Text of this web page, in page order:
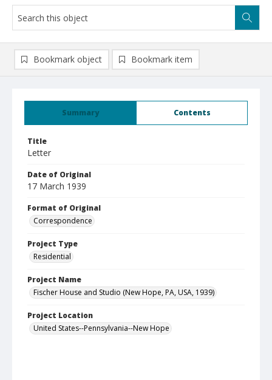
Summary Contents
Title
Letter
Date of Original
17 March 1939
Format of Original
Correspondence
Project Type
Residential
Project Name
Fischer House and Studio (New Hope, PA, USA, 1939)
Project Location
United States--Pennsylvania--New Hope
Bookmark object Bookmark item